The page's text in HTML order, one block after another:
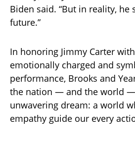
Biden said. “But in reality, he
future.”
In honoring Jimmy Carter
emotionally charged and
performance, Brooks and
the nation — and the world —
unwavering dream: a world
empathy guide our every